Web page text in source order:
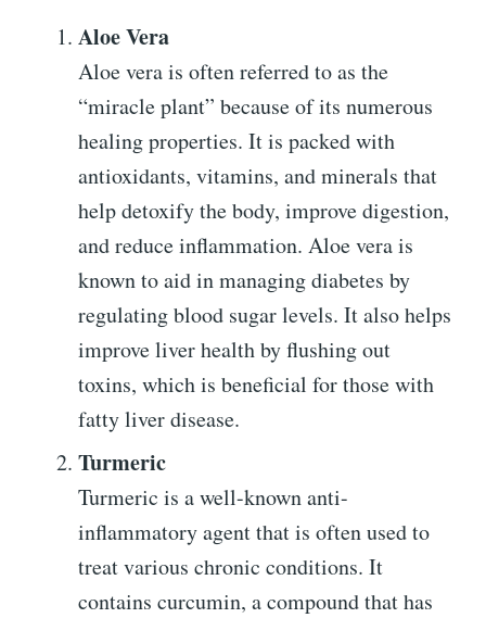
Aloe Vera
Aloe vera is often referred to as the
“miracle plant” because of its numerous
healing properties. It is packed with
antioxidants, vitamins, and minerals that
help detoxify the body, improve digestion,
and reduce inflammation. Aloe vera is
known to aid in managing diabetes by
regulating blood sugar levels. It also helps
improve liver health by flushing out
toxins, which is beneficial for those with
fatty liver disease.
Turmeric
Turmeric is a well-known anti-
inflammatory agent that is often used to
treat various chronic conditions. It
contains curcumin, a compound that has